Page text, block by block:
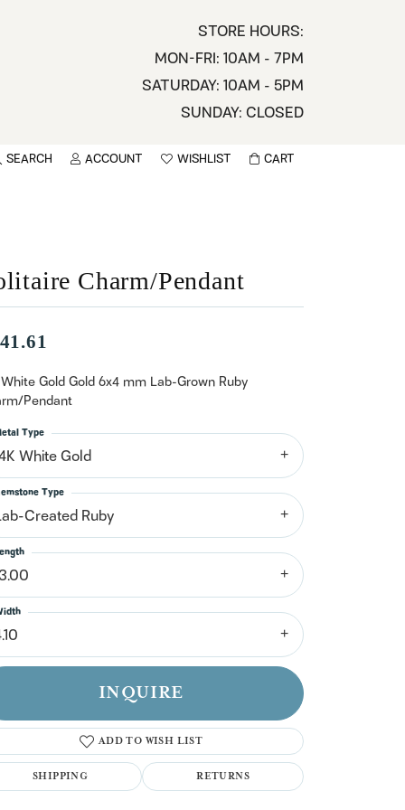
STORE HOURS:
MON-FRI: 10AM - 7PM
SATURDAY: 10AM - 5PM
SUNDAY: CLOSED
SEARCH ACCOUNT
TOGGLE MY ACCOUNT MENU
have an account?
Sign up now
WISHLIST
TOGGLE WISHLIST
CART
Click to zoom
Charm/Pendant
White Gold Gold 6x4 mm Lab-Grown Ruby
Pendant
White Gold
Type
Created Ruby
Type
INQUIRE
ADD TO WISH LIST
SHIPPING RETURNS